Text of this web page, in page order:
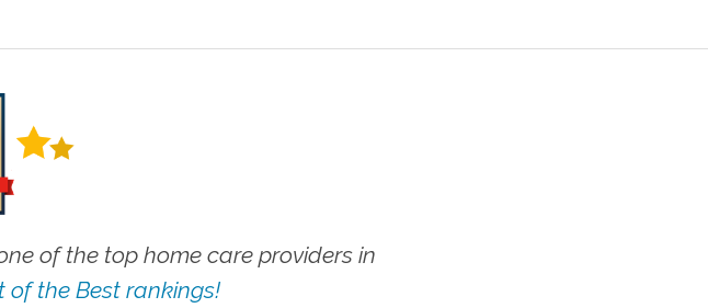
of the top home care providers in
of the Best rankings!